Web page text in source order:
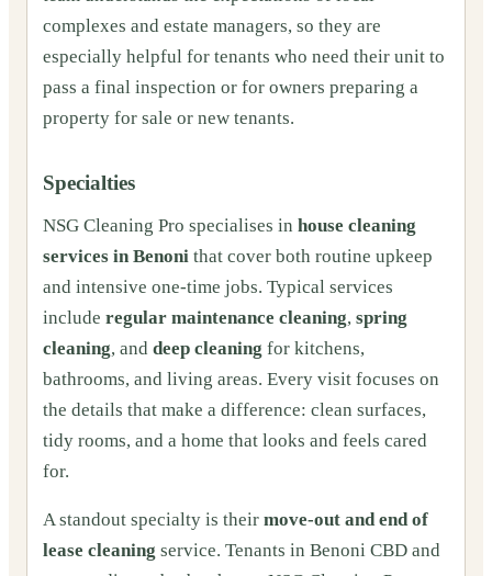
complexes and estate managers, so they are
especially helpful for tenants who need their unit to
pass a final inspection or for owners preparing a
property for sale or new tenants.
Specialties
NSG Cleaning Pro specialises in house cleaning
services in Benoni that cover both routine upkeep
and intensive one‑time jobs. Typical services
include regular maintenance cleaning, spring
cleaning, and deep cleaning for kitchens,
bathrooms, and living areas. Every visit focuses on
the details that make a difference: clean surfaces,
tidy rooms, and a home that looks and feels cared
for.
A standout specialty is their move‑out and end of
lease cleaning service. Tenants in Benoni CBD and